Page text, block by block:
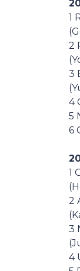
1
2
3
4
5
6
1
2
3
4